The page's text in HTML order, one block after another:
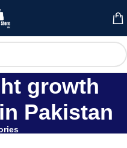
growth
Pakistan